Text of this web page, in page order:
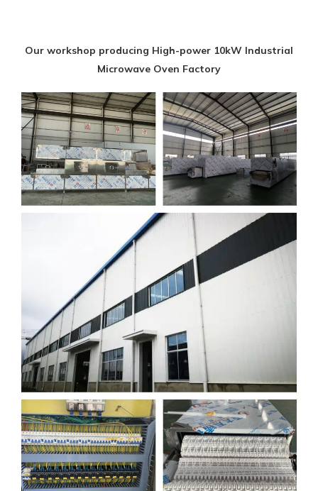
Our workshop producing High-power 10kW Industrial
Microwave Oven Factory